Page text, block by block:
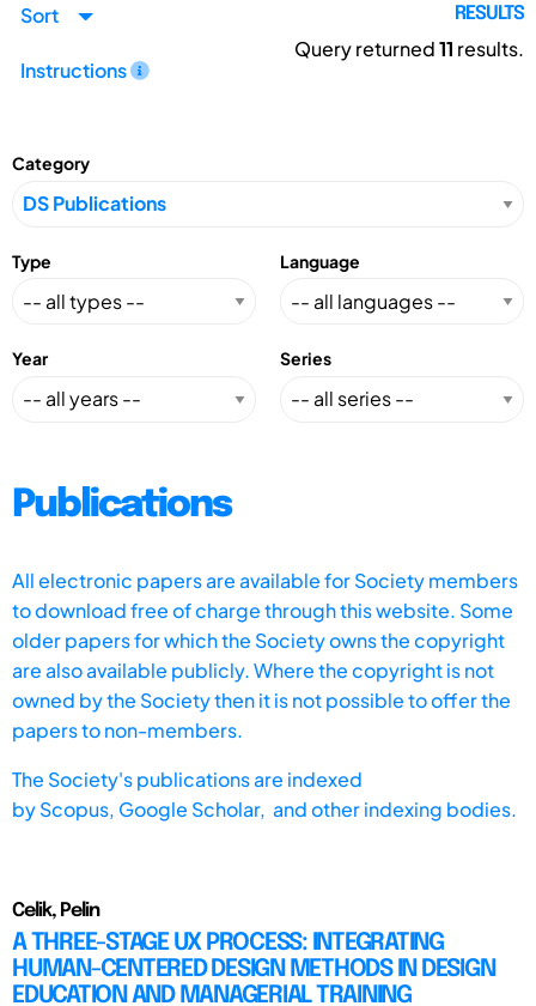
Sort
Instructions
RESULTS
Query returned11 results.
Category
Type Language
Year Series
Publications
All electronic papers are available for Society members
to download free of charge through this website. Some
older papers for which the Society owns the copyright
are also available publicly. Where the copyright is not
owned by the Society then it is not possible to offer the
papers to non-members.
The Society's publications are indexed
byScopus, Google Scholar, and other indexing bodies.
Celik, Pelin
A THREE-STAGE UX PROCESS: INTEGRATING
HUMAN-CENTERED DESIGN METHODS IN DESIGN
EDUCATION AND MANAGERIAL TRAINING